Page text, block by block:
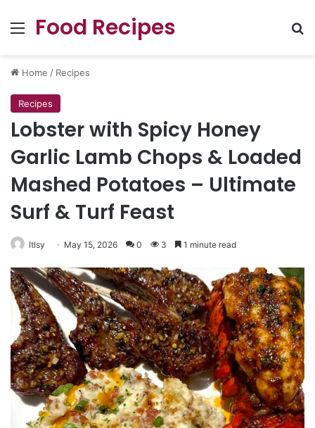
Menu
Food Recipes
Home / Recipes
Recipes
Lobster with Spicy Honey
Garlic Lamb Chops & Loaded
Mashed Potatoes – Ultimate
Surf & Turf Feast
ltlsy May 15, 2026 0 3 1 minute read